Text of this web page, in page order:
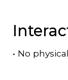
• No